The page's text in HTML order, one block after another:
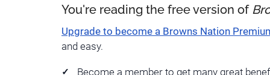
You're reading the free version of
Upgrade to become a Browns Nation
and easy.
Become a member to get many great